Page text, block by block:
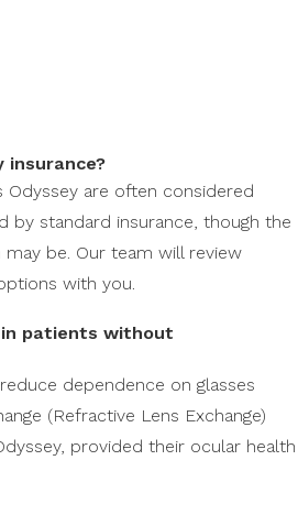
insurance?
Odyssey are often considered
by standard insurance, though the
be. Our team will review
with you.
in patients without
dependence on glasses
(Refractive Lens Exchange)
provided their ocular health